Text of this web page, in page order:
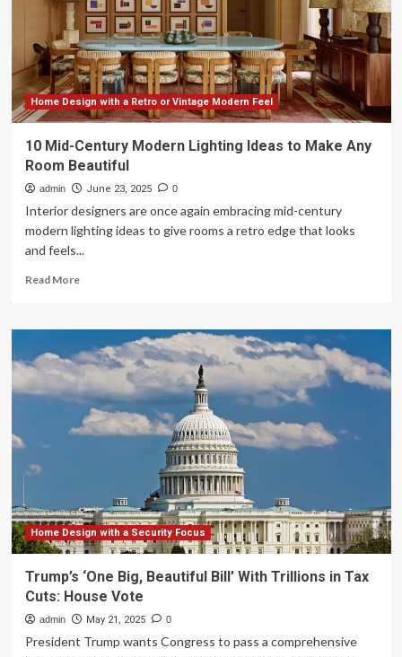
inspired
Home Design with a Retro or Vintage Modern Feel
10 Mid-Century Modern Lighting Ideas to Make Any
Room Beautiful
admin June 23, 2025 0
Interior designers are once again embracing mid-century
modern lighting ideas to give rooms a retro edge that looks
and feels...
Read MoreRead
10
Mid-
Century
Modern
Lighting
Ideas
to
Beautiful
Home Design with a Security Focus
Trump’s ‘One Big, Beautiful Bill’ With Trillions in Tax
Cuts: House Vote
admin May 21, 2025 0
President Trump wants Congress to pass a comprehensive